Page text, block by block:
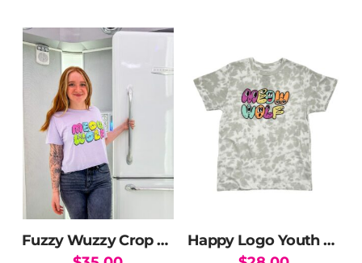
product
has
multiple
variants.
The
options
may
be
chosen
on
product
multiple
variants.
The
options
may
be
chosen
product
Fuzzy Wuzzy Crop Top Happy Logo Youth T-Shirt